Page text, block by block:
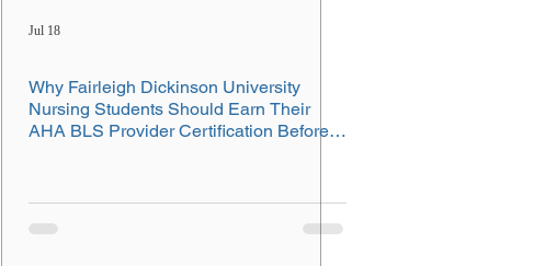
Jul 18
Why Fairleigh Dickinson University
Nursing Students Should Earn Their
AHA BLS Provider Certification Before